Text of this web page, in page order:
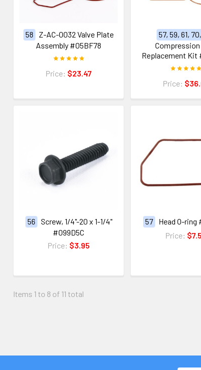
58
Z-AC-0032 Valve Plate
Assembly #05BF78
Price: $23.47
57, 59, 61,
Compression
Replacement Kit
Price:
56
Screw, 1/4"-20 x 1-1/4"
#099D5C
Price: $3.95
57
Head O-ring
Price:
Items 1 to 8 of 11 total